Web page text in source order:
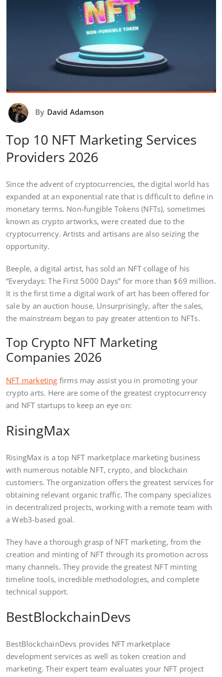
By David Adamson
Top 10 NFT Marketing Services
Providers 2026
Since the advent of cryptocurrencies, the digital world has
expanded at an exponential rate that is difficult to define in
monetary terms. Non-fungible Tokens (NFTs), sometimes
known as crypto artworks, were created due to the
cryptocurrency. Artists and artisans are also seizing the
opportunity.
Beeple, a digital artist, has sold an NFT collage of his
“Everydays: The First 5000 Days” for more than $69 million.
It is the first time a digital work of art has been offered for
sale by an auction house. Unsurprisingly, after the sales,
the mainstream began to pay greater attention to NFTs.
Top Crypto NFT Marketing
Companies 2026
NFT marketing firms may assist you in promoting your
crypto arts. Here are some of the greatest cryptocurrency
and NFT startups to keep an eye on:
RisingMax
RisingMax is a top NFT marketplace marketing business
with numerous notable NFT, crypto, and blockchain
customers. The organization offers the greatest services for
obtaining relevant organic traffic. The company specializes
in decentralized projects, working with a remote team with
a Web3-based goal.
They have a thorough grasp of NFT marketing, from the
creation and minting of NFT through its promotion across
many channels. They provide the greatest NFT minting
timeline tools, incredible methodologies, and complete
technical support.
BestBlockchainDevs
BestBlockchainDevs provides NFT marketplace
development services as well as token creation and
marketing. Their expert team evaluates your NFT project